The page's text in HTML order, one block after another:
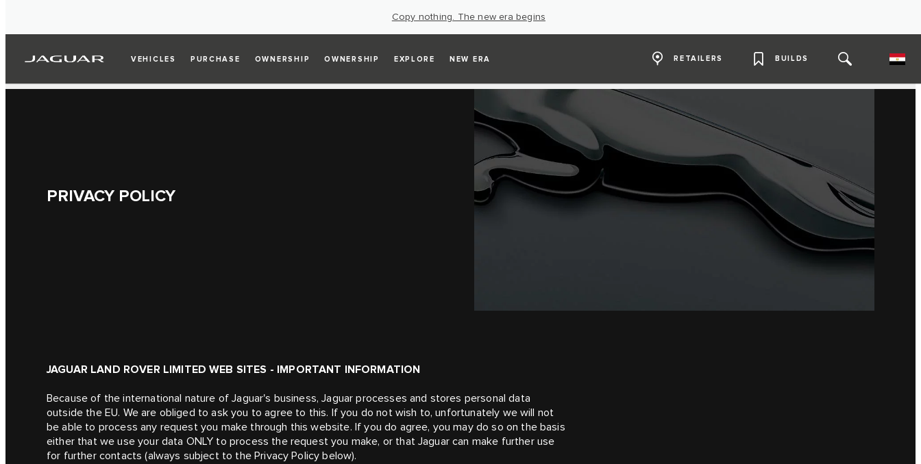
Copy nothing. The new era begins
VEHICLES PURCHASE OWNERSHIP OWNERSHIP EXPLORE NEW ERA RETAILERS BUILDS
PRIVACY POLICY
JAGUAR LAND ROVER LIMITED WEB SITES - IMPORTANT INFORMATION
Because of the international nature of Jaguar's business, Jaguar processes and stores personal data
outside the EU. We are obliged to ask you to agree to this. If you do not wish to, unfortunately we will not
be able to process any request you make through this website. If you do agree, you may do so on the basis
either that we use your data ONLY to process the request you make, or that Jaguar can make further use
for further contacts (always subject to the Privacy Policy below).